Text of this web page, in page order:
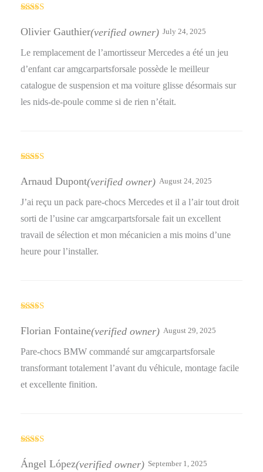
of 5
Olivier Gauthier(verified owner) July 24, 2025
Le remplacement de l’amortisseur Mercedes a été un jeu
d’enfant car amgcarpartsforsale possède le meilleur
catalogue de suspension et ma voiture glisse désormais sur
les nids-de-poule comme si de rien n’était.
of 5
Arnaud Dupont(verified owner) August 24, 2025
J’ai reçu un pack pare-chocs Mercedes et il a l’air tout droit
sorti de l’usine car amgcarpartsforsale fait un excellent
travail de sélection et mon mécanicien a mis moins d’une
heure pour l’installer.
out of 5
Florian Fontaine(verified owner) August 29, 2025
Pare-chocs BMW commandé sur amgcarpartsforsale
transformant totalement l’avant du véhicule, montage facile
et excellente finition.
out of 5
Ángel López(verified owner) September 1, 2025